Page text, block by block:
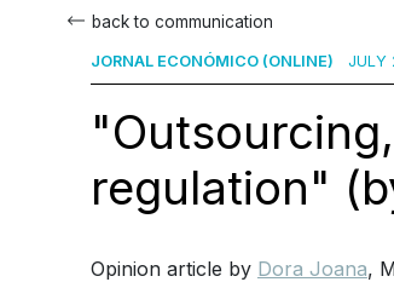
back to communication
JORNAL ECONÓMICO (ONLINE) JULY
regulation"
Opinion article by Dora Joana,